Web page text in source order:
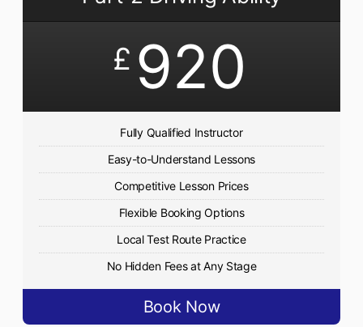
£ 920
Fully Qualified Instructor
Easy-to-Understand Lessons
Competitive Lesson Prices
Flexible Booking Options
Local Test Route Practice
No Hidden Fees at Any Stage
Book Now